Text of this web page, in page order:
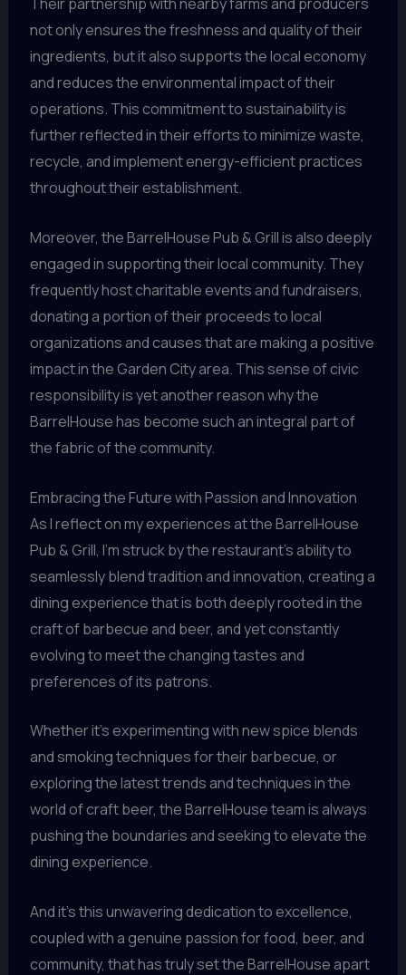
Their partnership with nearby farms and producers
not only ensures the freshness and quality of their
ingredients, but it also supports the local economy
and reduces the environmental impact of their
operations. This commitment to sustainability is
further reflected in their efforts to minimize waste,
recycle, and implement energy-efficient practices
throughout their establishment.
Moreover, the BarrelHouse Pub & Grill is also deeply
engaged in supporting their local community. They
frequently host charitable events and fundraisers,
donating a portion of their proceeds to local
organizations and causes that are making a positive
impact in the Garden City area. This sense of civic
responsibility is yet another reason why the
BarrelHouse has become such an integral part of
the fabric of the community.
Embracing the Future with Passion and Innovation
As I reflect on my experiences at the BarrelHouse
Pub & Grill, I’m struck by the restaurant’s ability to
seamlessly blend tradition and innovation, creating a
dining experience that is both deeply rooted in the
craft of barbecue and beer, and yet constantly
evolving to meet the changing tastes and
preferences of its patrons.
Whether it’s experimenting with new spice blends
and smoking techniques for their barbecue, or
exploring the latest trends and techniques in the
world of craft beer, the BarrelHouse team is always
pushing the boundaries and seeking to elevate the
dining experience.
And it’s this unwavering dedication to excellence,
coupled with a genuine passion for food, beer, and
community, that has truly set the BarrelHouse apart